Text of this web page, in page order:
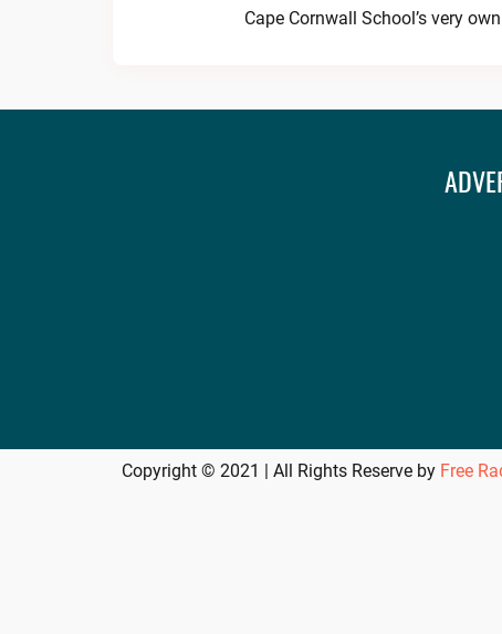
Cape Cornwall School’s very
Copyright © 2021 | All Rights Reserve by Free